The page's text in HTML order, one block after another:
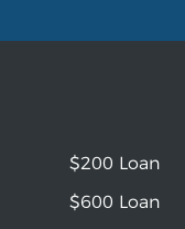
$200 Loan
$600 Loan